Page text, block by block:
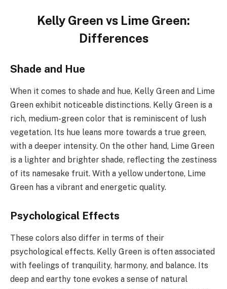
Kelly Green vs Lime Green:
Differences
Shade and Hue
When it comes to shade and hue, Kelly Green and Lime
Green exhibit noticeable distinctions. Kelly Green is a
rich, medium-green color that is reminiscent of lush
vegetation. Its hue leans more towards a true green,
with a deeper intensity. On the other hand, Lime Green
is a lighter and brighter shade, reflecting the zestiness
of its namesake fruit. With a yellow undertone, Lime
Green has a vibrant and energetic quality.
Psychological Effects
These colors also differ in terms of their
psychological effects. Kelly Green is often associated
with feelings of tranquility, harmony, and balance. Its
deep and earthy tone evokes a sense of natural